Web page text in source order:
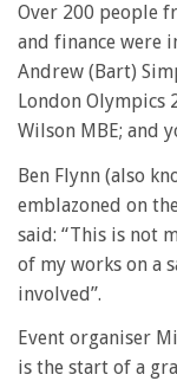
Over 200 people
and finance were
Andrew (Bart)
London Olympics
Wilson MBE; and
Ben Flynn (also
emblazoned on
said: “This is not
of my works on a
involved”.
Event organiser
is the start of a